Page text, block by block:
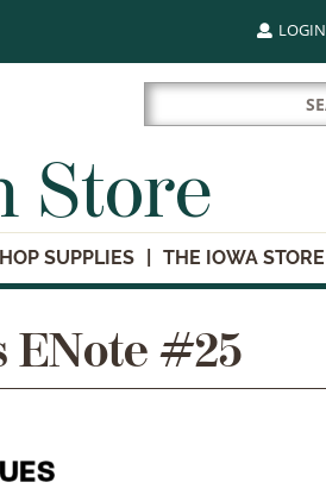
LOGIN
Store
SUPPLIES THE IOWA STORE
ENote #25